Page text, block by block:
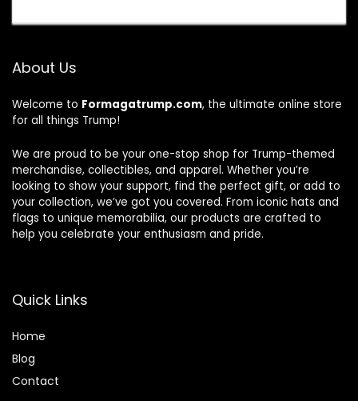
About Us
Welcome to Formagatrump.com, the ultimate online store
for all things Trump!
We are proud to be your one-stop shop for Trump-themed
merchandise, collectibles, and apparel. Whether you’re
looking to show your support, find the perfect gift, or add to
your collection, we’ve got you covered. From iconic hats and
flags to unique memorabilia, our products are crafted to
help you celebrate your enthusiasm and pride.
Quick Links
Home
Blog
Contact